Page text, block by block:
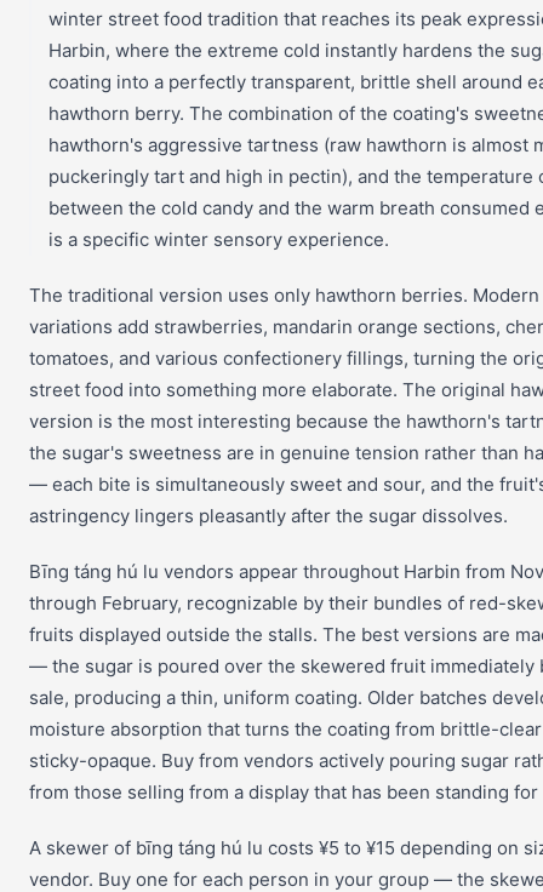
winter street food tradition that reaches its peak
Harbin, where the extreme cold instantly hardens the
coating into a perfectly transparent, brittle shell around
hawthorn berry. The combination of the coating's
hawthorn's aggressive tartness (raw hawthorn is almost
puckeringly tart and high in pectin), and the temperature
between the cold candy and the warm breath consumed
is a specific winter sensory experience.
The traditional version uses only hawthorn berries. Modern
variations add strawberries, mandarin orange sections,
tomatoes, and various confectionery fillings, turning the
street food into something more elaborate. The original
version is the most interesting because the hawthorn's
the sugar's sweetness are in genuine tension rather than
— each bite is simultaneously sweet and sour, and the
astringency lingers pleasantly after the sugar dissolves.
Bīng táng hú lu vendors appear throughout Harbin from
through February, recognizable by their bundles of red-
fruits displayed outside the stalls. The best versions are
— the sugar is poured over the skewered fruit immediately
sale, producing a thin, uniform coating. Older batches
moisture absorption that turns the coating from brittle-
sticky-opaque. Buy from vendors actively pouring sugar
from those selling from a display that has been standing for
A skewer of bīng táng hú lu costs ¥5 to ¥15 depending on
vendor. Buy one for each person in your group — the